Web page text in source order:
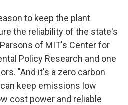
to keep the plant
the reliability of the state's
of MIT's Center for
Policy Research and one
"And it's a zero carbon
keep emissions low
cost power and reliable